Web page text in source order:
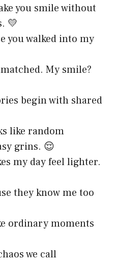
you smile without
💛
you walked into my
My smile?
begin with shared
like random
grins. 😌
my day feel lighter.
they know me too
ordinary moments
we call